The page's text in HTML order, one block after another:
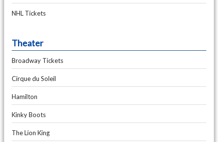
NHL Tickets
Theater
Broadway Tickets
Cirque du Soleil
Hamilton
Kinky Boots
The Lion King